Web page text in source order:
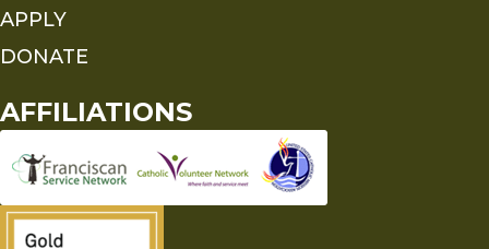
APPLY
DONATE
AFFILIATIONS